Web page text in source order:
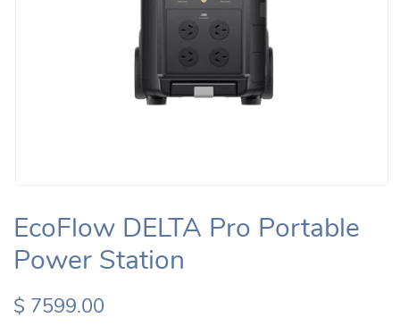
EcoFlow DELTA Pro Portable
Power Station
$ 7599.00